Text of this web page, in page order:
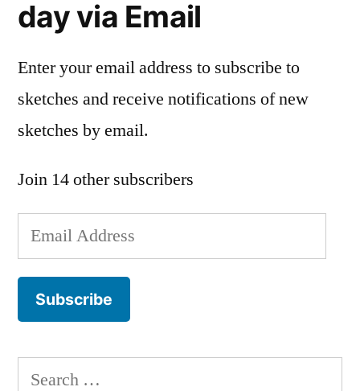
day via Email
Enter your email address to subscribe to
sketches and receive notifications of new
sketches by email.
Join 14 other subscribers
Email
Address
Subscribe
Search